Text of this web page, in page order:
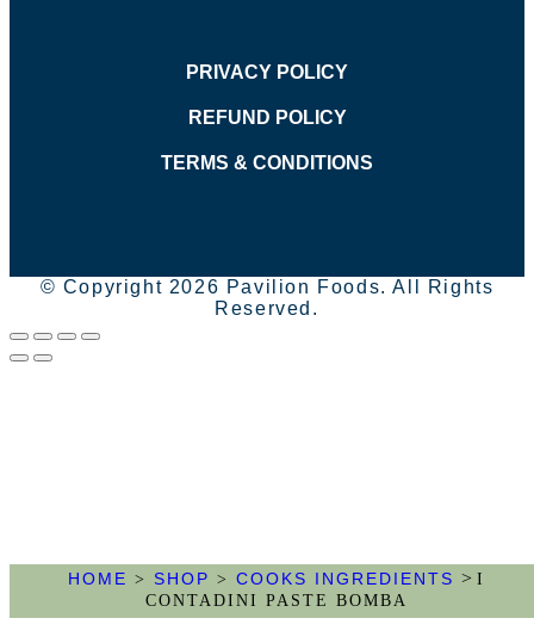
HOME > SHOP > COOKS INGREDIENTS > I
CONTADINI PASTE BOMBA
PRIVACY POLICY
REFUND POLICY
TERMS & CONDITIONS
© Copyright 2026 Pavilion Foods. All Rights
Reserved.